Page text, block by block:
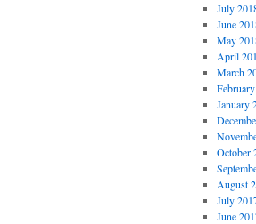
July
June
May
April
March
January
October
August
July
June